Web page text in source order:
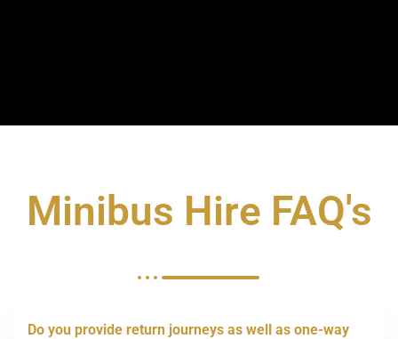
Minibus Hire FAQ's
Do you provide return journeys as well as one-way